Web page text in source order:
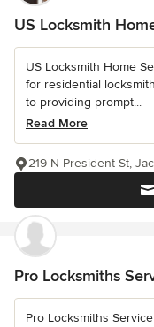
US Locksmith
US Locksmith Home
for residential
to providing prompt...
Read More
219 N President St,
Pro Locksmiths
Pro Locksmiths